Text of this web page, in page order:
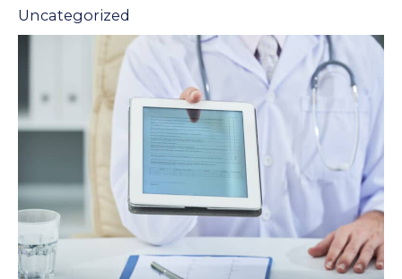
Uncategorized